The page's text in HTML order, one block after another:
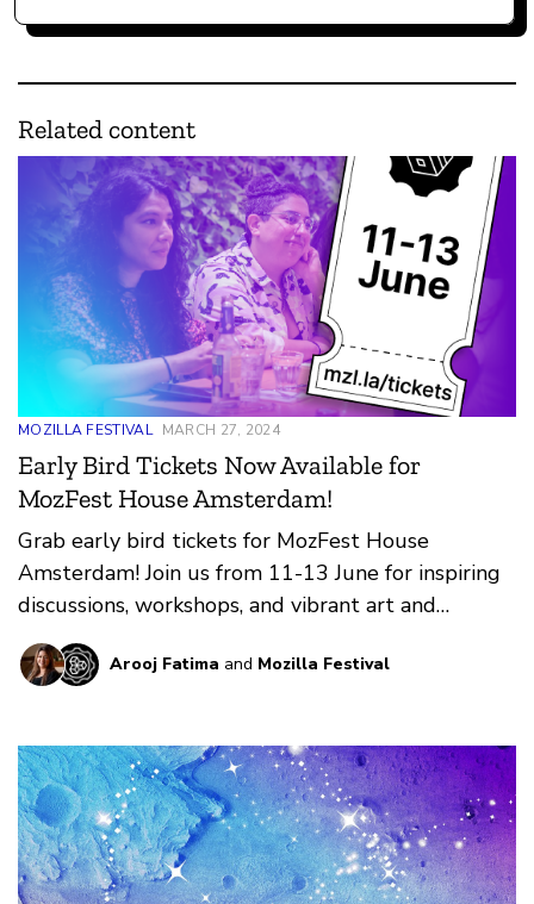
Related content
MOZILLA FESTIVAL MARCH 27, 2024
Early Bird Tickets Now Available for
MozFest House Amsterdam!
Grab early bird tickets for MozFest House
Amsterdam! Join us from 11-13 June for inspiring
discussions, workshops, and vibrant art and
cultural experiences.
Arooj Fatima and Mozilla Festival